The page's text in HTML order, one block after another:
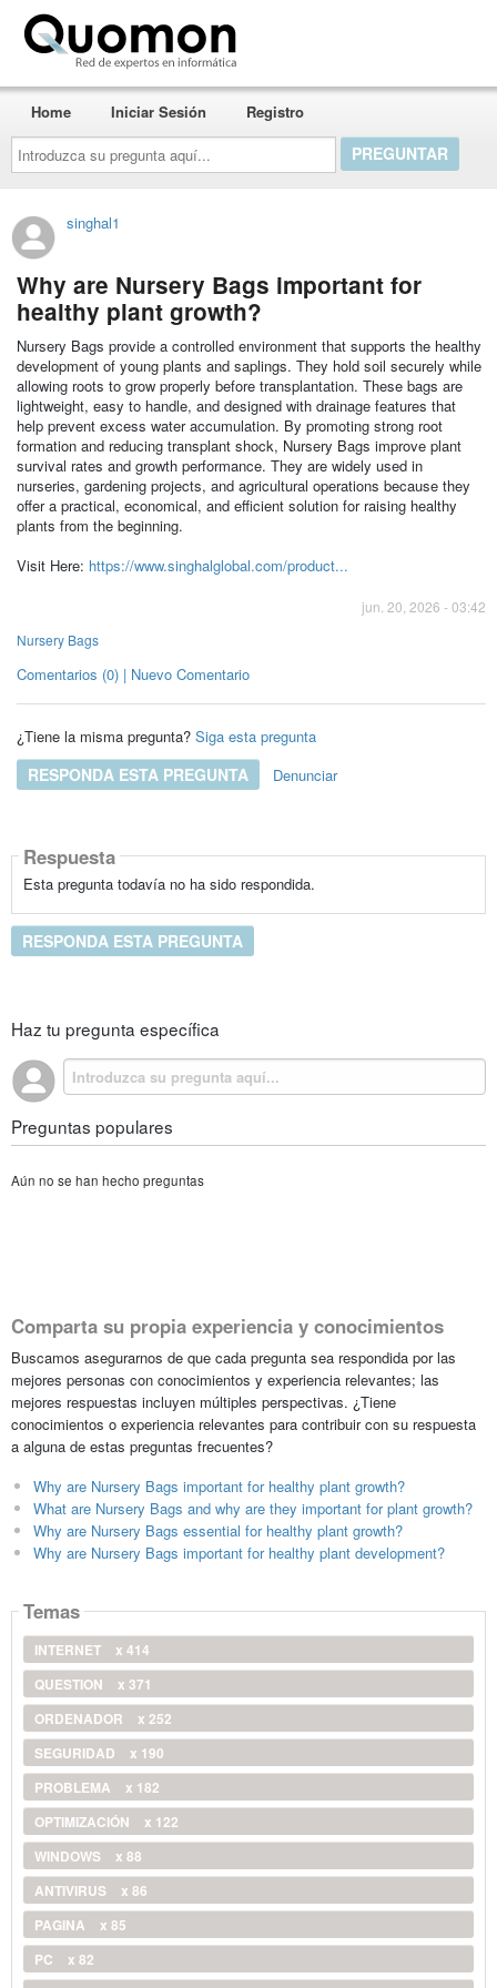
Introduzca
su
pregunta
aquí...
Home Iniciar Sesión Registro
singhal1
Why are Nursery Bags important for
healthy plant growth?
Nursery Bags provide a controlled environment that supports the healthy
development of young plants and saplings. They hold soil securely while
allowing roots to grow properly before transplantation. These bags are
lightweight, easy to handle, and designed with drainage features that
help prevent excess water accumulation. By promoting strong root
formation and reducing transplant shock, Nursery Bags improve plant
survival rates and growth performance. They are widely used in
nurseries, gardening projects, and agricultural operations because they
offer a practical, economical, and efficient solution for raising healthy
plants from the beginning.
Visit Here: https://www.singhalglobal.com/product...
jun. 20, 2026 - 03:42
Nursery Bags
Comentarios (0) | Nuevo Comentario
¿Tiene la misma pregunta? Siga esta pregunta
RESPONDA ESTA PREGUNTA Denunciar
Respuesta
Esta pregunta todavía no ha sido respondida.
RESPONDA ESTA PREGUNTA
Haz tu pregunta específica
Preguntas populares
Aún no se han hecho preguntas
Comparta su propia experiencia y conocimientos
Buscamos asegurarnos de que cada pregunta sea respondida por las
mejores personas con conocimientos y experiencia relevantes; las
mejores respuestas incluyen múltiples perspectivas. ¿Tiene
conocimientos o experiencia relevantes para contribuir con su respuesta
a alguna de estas preguntas frecuentes?
Why are Nursery Bags important for healthy plant growth?
What are Nursery Bags and why are they important for plant growth?
Why are Nursery Bags essential for healthy plant growth?
Why are Nursery Bags important for healthy plant development?
Temas
INTERNET
x 414
QUESTION
x 371
ORDENADOR
x 252
SEGURIDAD
x 190
PROBLEMA
x 182
OPTIMIZACIÓN
x 122
WINDOWS
x 88
ANTIVIRUS
x 86
PAGINA
x 85
PC
x 82